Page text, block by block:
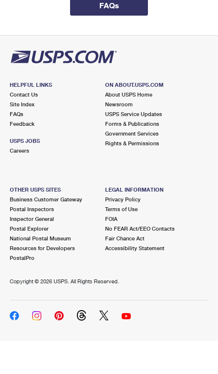
FAQs
HELPFUL LINKS
Contact Us
Site Index
FAQs
Feedback
USPS JOBS
Careers
ON ABOUT.USPS.COM
About USPS Home
Newsroom
USPS Service Updates
Forms & Publications
Government Services
Rights & Permissions
OTHER USPS SITES
Business Customer Gateway
Postal Inspectors
Inspector General
Postal Explorer
National Postal Museum
Resources for Developers
PostalPro
LEGAL INFORMATION
Privacy Policy
Terms of Use
FOIA
No FEAR Act/EEO Contacts
Fair Chance Act
Accessibility Statement
Copyright © 2026 USPS. All Rights Reserved.